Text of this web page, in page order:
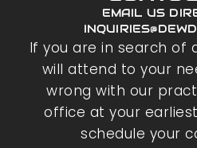
EMAIL US
If you are in search of
will attend to your
wrong with our
office at your
schedule your